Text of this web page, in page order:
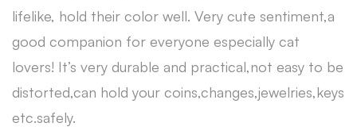
lifelike, hold their color well. Very cute sentiment,a
good companion for everyone especially cat
lovers! It’s very durable and practical,not easy to be
distorted,can hold your coins,changes,jewelries,keys
etc.safely.